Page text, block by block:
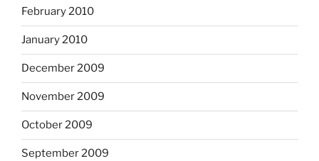
February 2010
January 2010
December 2009
November 2009
October 2009
September 2009